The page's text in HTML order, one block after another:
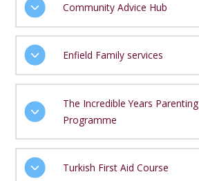
Community Advice Hub
Enfield Family services
The Incredible Years Parenting
Programme
Turkish First Aid Course